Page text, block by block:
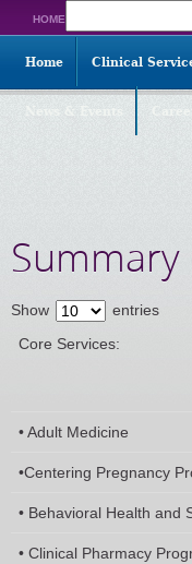
HOME
for:
Home Clinical
Summary
Show
entries
Core Services:
• Adult Medicine
•Centering Pregnancy
• Behavioral Health and
• Clinical Pharmacy